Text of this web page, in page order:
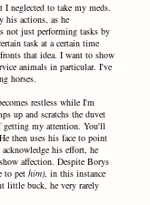
I neglected to take my meds.
his actions, as he
not just performing tasks by
task at a certain time
that idea. I want to show
animals in particular. I've
horses.
restless while I'm
up and scratchs the duvet
getting my attention. You'll
then uses his face to point
his effort, he
affection. Despite Borys
to pethim), in this instance
little buck, he very rarely